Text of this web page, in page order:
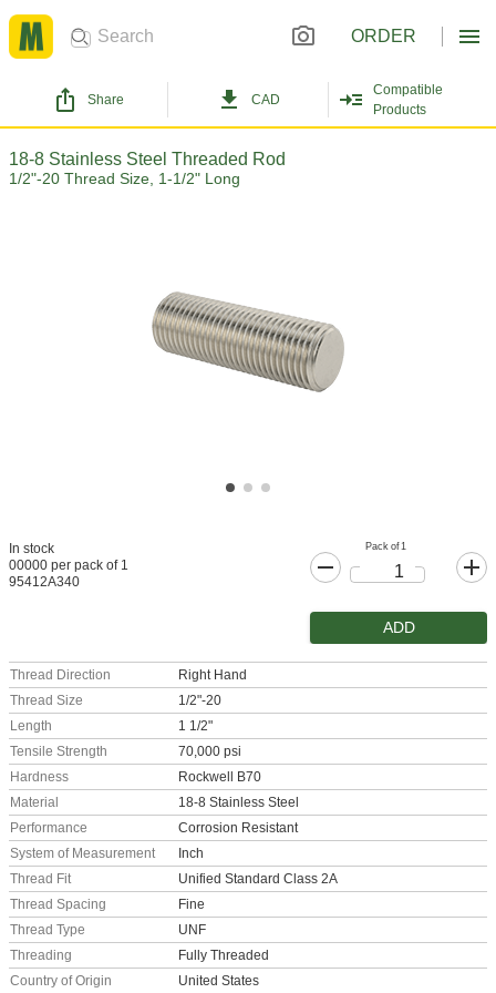
ORDER
Share CAD
Compatible
Products
18-8 Stainless Steel Threaded Rod
1/2"-20 Thread Size, 1-1/2" Long
In stock
00000 per pack of 1
95412A340
Pack of 1
ADD
Thread Direction
Right Hand
Thread Size
1/2"-20
Length
1 1/2"
Tensile Strength
70,000 psi
Hardness
Rockwell B70
Material
18-8 Stainless Steel
Performance
Corrosion Resistant
System of Measurement
Inch
Thread Fit
Unified Standard Class 2A
Thread Spacing
Fine
Thread Type
UNF
Threading
Fully Threaded
Country of Origin
United States